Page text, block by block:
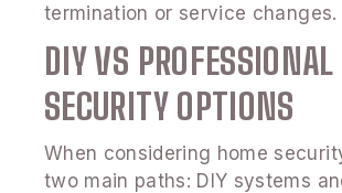
termination or service changes.
DIY VS
SECURITY OPTIONS
When considering home
two main paths: DIY systems